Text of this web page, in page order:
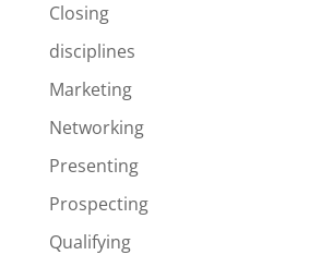
Closing
disciplines
Marketing
Networking
Presenting
Prospecting
Qualifying